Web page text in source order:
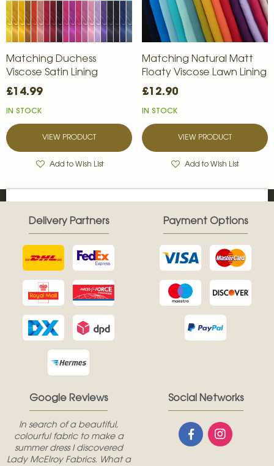
Matching Duchess
Viscose Satin Lining
£14.99
IN STOCK
VIEW PRODUCT
Add to Wish List
Matching Natural Matt
Floaty Viscose Lawn Lining
£12.90
IN STOCK
VIEW PRODUCT
Add to Wish List
Google Reviews
In search of a beautiful,
colourful fabric to make a
summer dress I discovered
Lady McElroy Fabrics. What a
Delivery Partners Payment Options
Social Networks